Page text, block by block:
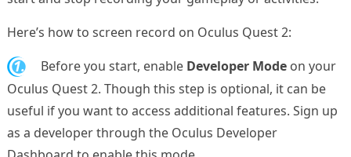
Here’s how to screen record on Oculus Quest 2:
1. Before you start, enable Developer Modeon your
Oculus Quest 2. Though this step is optional, it can be
useful if you want to access additional features. Sign up
as a developer through the Oculus Developer